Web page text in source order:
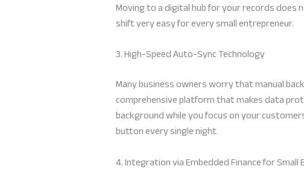
Moving to a digital hub for your records does
shift very easy for every small entrepreneur.
3. High-Speed Auto-Sync Technology
Many business owners worry that manual
comprehensive platform that makes data
background while you focus on your
button every single night.
4. Integration via Embedded Finance for Small